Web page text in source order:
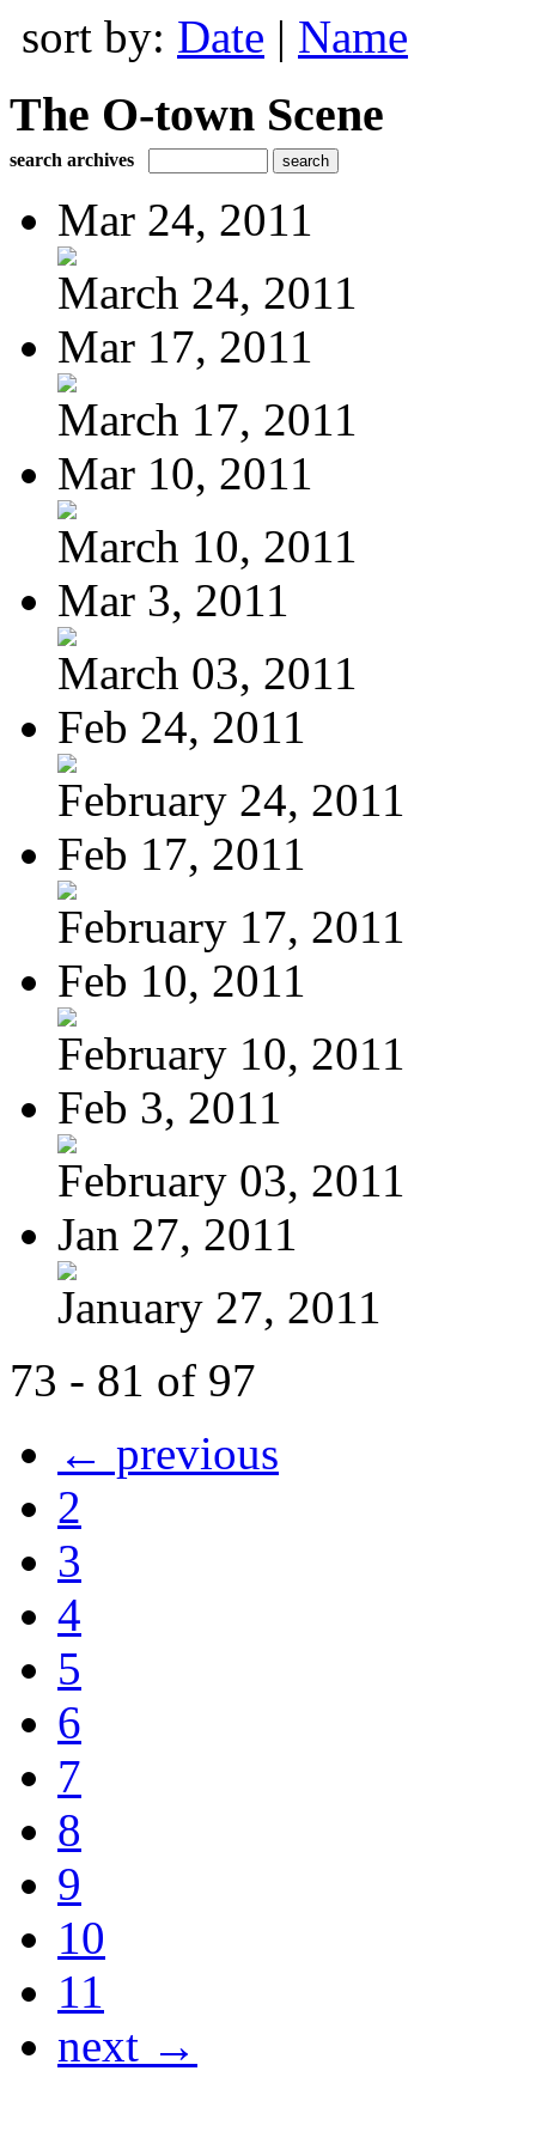
sort by: Date | Name
The O-town Scene
search archives
Mar 24, 2011
March 24, 2011
Mar 17, 2011
March 17, 2011
Mar 10, 2011
March 10, 2011
Mar 3, 2011
March 03, 2011
Feb 24, 2011
February 24, 2011
Feb 17, 2011
February 17, 2011
Feb 10, 2011
February 10, 2011
Feb 3, 2011
February 03, 2011
Jan 27, 2011
January 27, 2011
73 - 81 of 97
← previous
2
3
4
5
6
7
8
9
10
11
next →